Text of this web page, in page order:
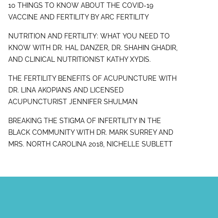
10 THINGS TO KNOW ABOUT THE COVID-19
VACCINE AND FERTILITY BY ARC FERTILITY
NUTRITION AND FERTILITY: WHAT YOU NEED TO
KNOW WITH DR. HAL DANZER, DR. SHAHIN GHADIR,
AND CLINICAL NUTRITIONIST KATHY XYDIS.
THE FERTILITY BENEFITS OF ACUPUNCTURE WITH
DR. LINA AKOPIANS AND LICENSED
ACUPUNCTURIST JENNIFER SHULMAN
BREAKING THE STIGMA OF INFERTILITY IN THE
BLACK COMMUNITY WITH DR. MARK SURREY AND
MRS. NORTH CAROLINA 2018, NICHELLE SUBLETT